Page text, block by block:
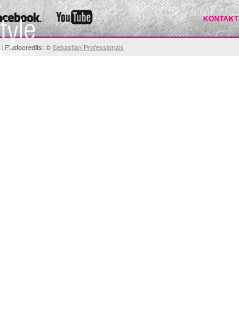
KONTAKT
| Photocredits: ©Sebastian Professionals